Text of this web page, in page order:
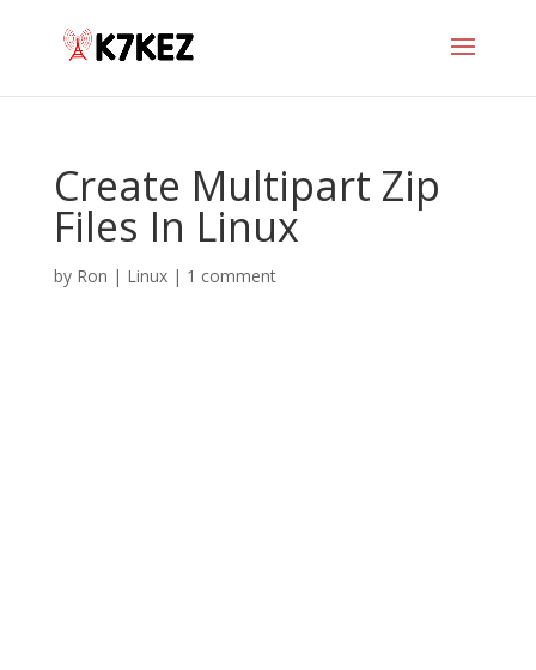
Create Multipart Zip
Files In Linux
by Ron | Linux| 1 comment